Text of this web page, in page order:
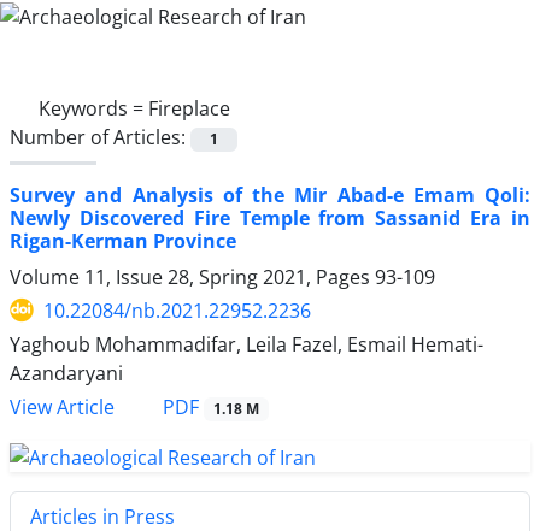
Keywords = Fireplace
Number of Articles:
1
Survey and Analysis of the Mir Abad-e Emam Qoli:
Newly Discovered Fire Temple from Sassanid Era in
Rigan-Kerman Province
Volume 11, Issue 28, Spring 2021, Pages 93-109
10.22084/nb.2021.22952.2236
Yaghoub Mohammadifar, Leila Fazel, Esmail Hemati-
Azandaryani
View Article
PDF 1.18 M
Articles in Press